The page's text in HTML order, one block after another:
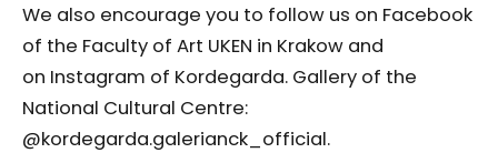
We also encourage you to follow us on Facebook
of the Faculty of Art UKEN in Krakow and
on Instagram of Kordegarda. Gallery of the
National Cultural Centre:
@kordegarda.galerianck_official.